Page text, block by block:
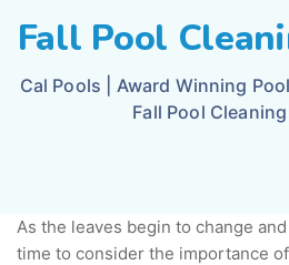
Fall Pool
Cal Pools | Award Winning
Fall Pool
As the leaves begin to change
time to consider the importance